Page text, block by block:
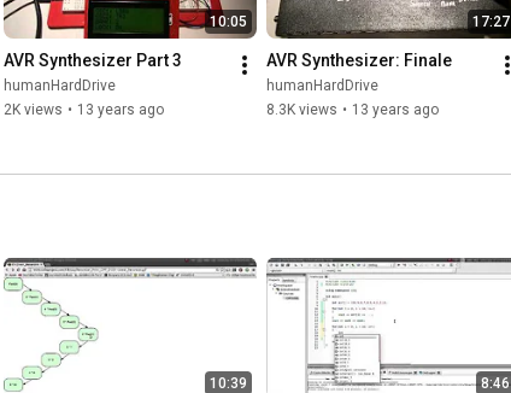
10:05
AVR Synthesizer Part 3
humanHardDrive
2K views • 13 years ago
17:27
AVR Synthesizer: Finale
humanHardDrive
8.3K views • 13 years ago
10:39 8:46